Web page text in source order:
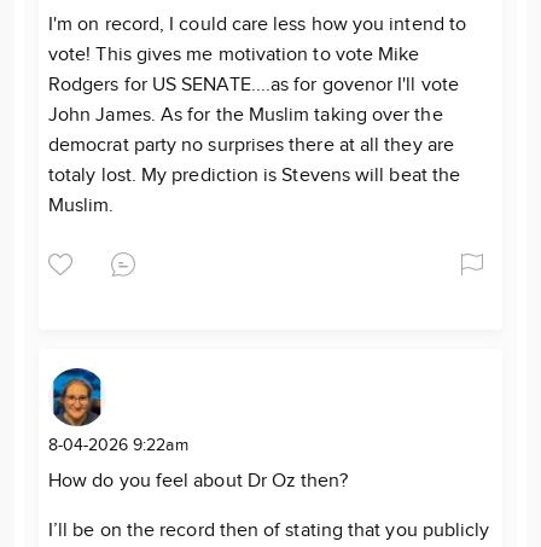
I'm on record, I could care less how you intend to
vote! This gives me motivation to vote Mike
Rodgers for US SENATE....as for govenor I'll vote
John James. As for the Muslim taking over the
democrat party no surprises there at all they are
totaly lost. My prediction is Stevens will beat the
Muslim.
8-04-2026 9:22am
How do you feel about Dr Oz then?
I’ll be on the record then of stating that you publicly